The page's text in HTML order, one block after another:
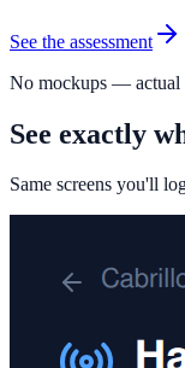
See the assessment
No mockups — actual
See exactly
Same screens you'll